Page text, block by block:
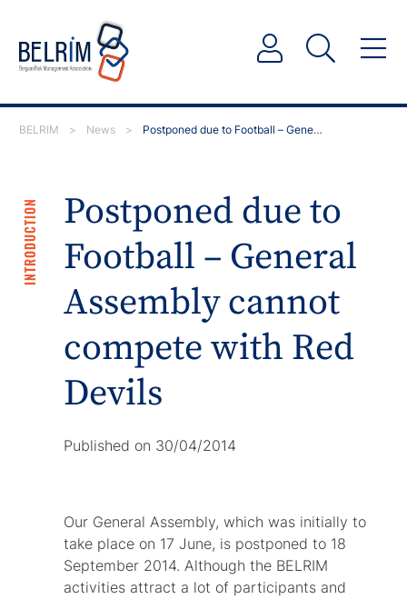
BELRIM > News > Postponed due to Football – General Assembly cannot…
Postponed due to
Football – General
Assembly cannot
compete with Red
Devils
INTRODUCTION
Published on 30/04/2014
Our General Assembly, which was initially to
take place on 17 June, is postponed to 18
September 2014. Although the BELRIM
activities attract a lot of participants and